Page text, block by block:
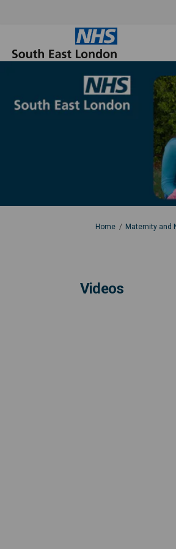
You are here:
Home Maternity and
Videos